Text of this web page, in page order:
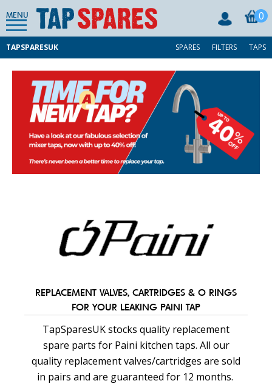
MENU 0
TAPSPARESUK SPARES FILTERS TAPS
REPLACEMENT VALVES, CARTRIDGES & O RINGS
FOR YOUR LEAKING PAINI TAP
TapSparesUK stocks quality replacement
spare parts for Paini kitchen taps. All our
quality replacement valves/cartridges are sold
in pairs and are guaranteed for 12 months.